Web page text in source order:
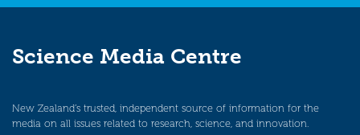
Science Media Centre
New Zealand’s trusted, independent source of information for the
media on all issues related to research, science, and innovation.